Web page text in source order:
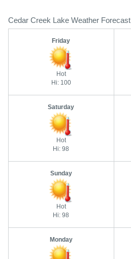
Cedar Creek Lake Weather Forecast
Friday
Hot
Hi: 100
Saturday
Hot
Hi: 98
Sunday
Hot
Hi: 98
Monday